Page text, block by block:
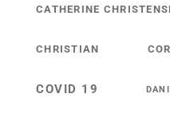
CATHERINE
CHRISTIAN
COVID 19